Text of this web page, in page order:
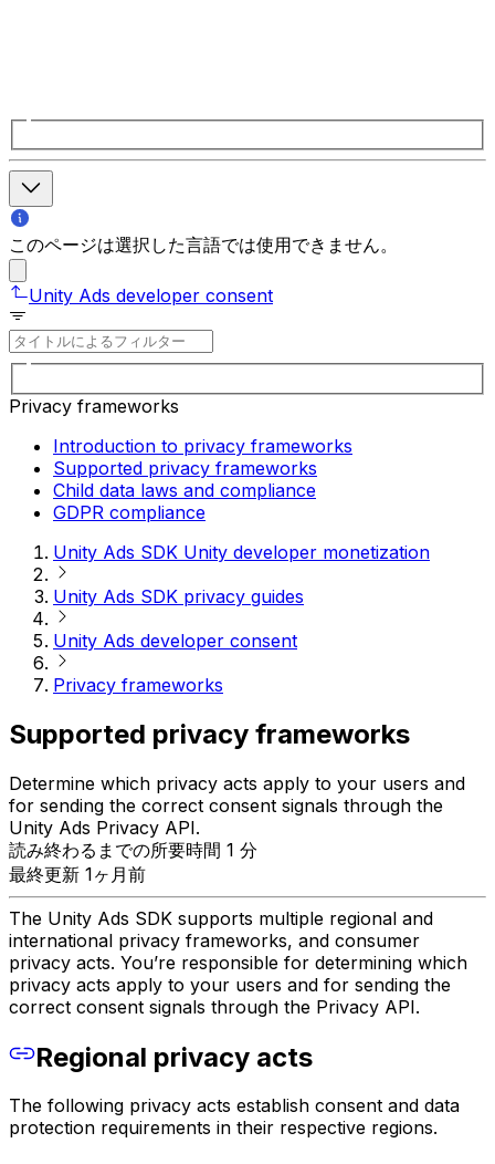
このページは選択した言語では使用できません。
Unity Ads developer consent
Privacy frameworks
Introduction to privacy frameworks
Supported privacy frameworks
Child data laws and compliance
GDPR compliance
Unity Ads SDK Unity developer monetization
Unity Ads SDK privacy guides
Unity Ads developer consent
Privacy frameworks
Supported privacy frameworks
Determine which privacy acts apply to your users and
for sending the correct consent signals through the
Unity Ads Privacy API.
読み終わるまでの所要時間 1 分
最終更新 1ヶ月前
The Unity Ads SDK supports multiple regional and
international privacy frameworks, and consumer
privacy acts. You’re responsible for determining which
privacy acts apply to your users and for sending the
correct consent signals through the Privacy API.
Regional privacy acts
The following privacy acts establish consent and data
protection requirements in their respective regions.